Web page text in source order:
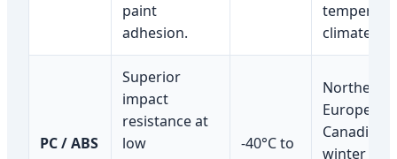
paint
adhesion.
temperate
climates.
PC / ABS
Superior
impact
resistance at
low
-40°C to
Northern
European
Canadian
winter